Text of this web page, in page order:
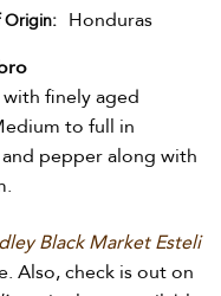
Origin
Honduras
finely aged
to full in
pepper along with
Black Market Esteli
Also, check is out on